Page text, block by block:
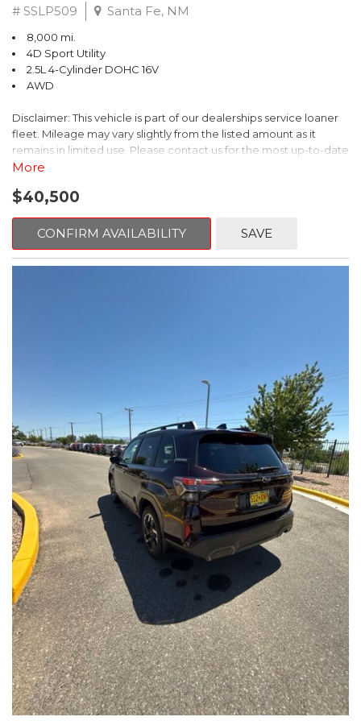
# SSLP509 Santa Fe, NM
8,000 mi.
4D Sport Utility
2.5L 4-Cylinder DOHC 16V
AWD
Disclaimer: This vehicle is part of our dealerships service loaner
fleet. Mileage may vary slightly from the listed amount as it
remains in limited use. Please contact us for the most up-to-date
mileage and availability.
This 2026 Subaru Forester Touring is an exceptional choice for
those seeking a versatile and well-equipped SUV. With its sleek
gray exterior and a wealth of premium features, this Forester is
ready to elevate your driving experience.
- Dual-Zone Automatic Climate Control, Heated and Ventilated
- Power Liftgate, Panoramic Moonroof, Leather-Trimmed
- Subaru Symmetrical All-Wheel Drive for confident handling in
all conditions
This Forester Touring is backed by the Subaru Certified Pre-
Owned program, which includes a 152-Point Inspection,
Roadside Assistance, a $0 Deductible Warranty, and a
Powertrain Limited Warranty of 84 Months/100,000 Miles. You'll
also enjoy a 3-Month SiriusXM trial subscription, a $500 Owner
Loyalty coupon, and a 1-year trial subscription to STARLINK.
With its exceptional versatility, premium features, and
comprehensive warranty coverage, this 2026 Subaru Forester
Touring is an outstanding choice that will exceed your
expectations. Visit our showroom today to experience it for
yourself.
More
$40,500
CONFIRM AVAILABILITY SAVE